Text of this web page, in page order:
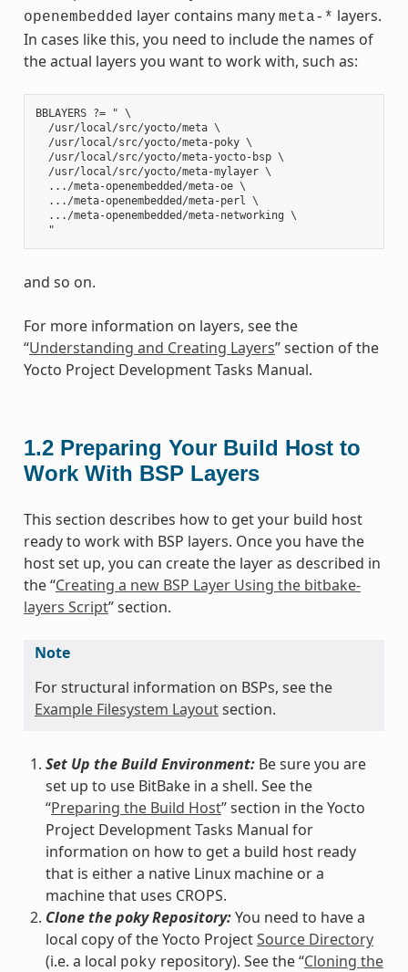
openembedded layer contains many meta-* layers.
In cases like this, you need to include the names of
the actual layers you want to work with, such as:
BBLAYERS ?= " \
  /usr/local/src/yocto/meta \
  /usr/local/src/yocto/meta-poky \
  /usr/local/src/yocto/meta-yocto-bsp \
  /usr/local/src/yocto/meta-mylayer \
  .../meta-openembedded/meta-oe \
  .../meta-openembedded/meta-perl \
  .../meta-openembedded/meta-networking \
and so on.
For more information on layers, see the
“Understanding and Creating Layers” section of the
Yocto Project Development Tasks Manual.
1.2 Preparing Your Build Host to
Work With BSP Layers
This section describes how to get your build host
ready to work with BSP layers. Once you have the
host set up, you can create the layer as described in
the “Creating a new BSP Layer Using the bitbake-
layers Script” section.
Note
For structural information on BSPs, see the
Example Filesystem Layoutsection.
Set Up the Build Environment:Be sure you are
set up to use BitBake in a shell. See the
“Preparing the Build Host” section in the Yocto
Project Development Tasks Manual for
information on how to get a build host ready
that is either a native Linux machine or a
machine that uses CROPS.
Clone the poky Repository:You need to have a
local copy of the Yocto ProjectSource Directory
(i.e. a local poky repository). See the “Cloning the